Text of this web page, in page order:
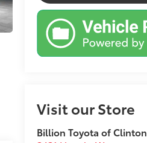
Visit our Store
Billion Toyota of Clinton